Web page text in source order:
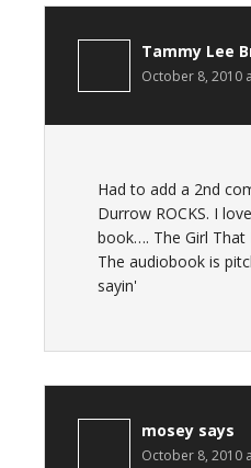
Tammy Lee
October 8, 2010
Had to add a 2nd
Durrow ROCKS. I
book…. The Girl That
The audiobook is
sayin'
mosey says
October 8, 2010